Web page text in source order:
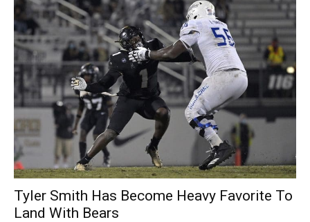
Tyler Smith Has Become Heavy Favorite To
Land With Bears